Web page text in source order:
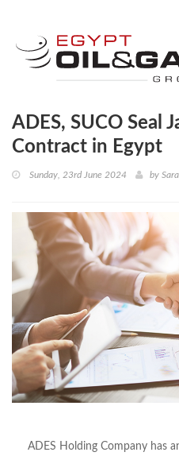
ADES, SUCO Seal
Contract in Egypt
Sunday, 23rd June 2024 by
ADES Holding Company has